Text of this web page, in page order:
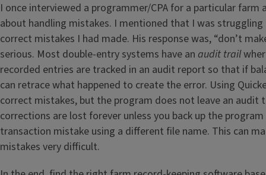
I once interviewed a programmer/CPA for a particular farm
about handling mistakes. I mentioned that I was
correct mistakes I had made. His response was, “don’t
serious. Most double-entry systems have an audit trail
recorded entries are tracked in an audit report so that if
can retrace what happened to create the error. Using
correct mistakes, but the program does not leave an audit
corrections are lost forever unless you back up the
transaction mistake using a different file name. This can
mistakes very difficult.